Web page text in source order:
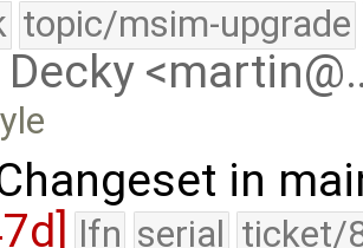
topic/msim-upgrade
in
lfn serial ticket/